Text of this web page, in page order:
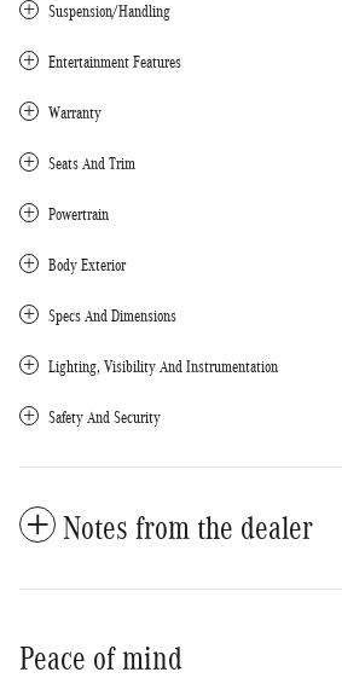
Suspension/Handling
Entertainment Features
Warranty
Seats And Trim
Powertrain
Body Exterior
Specs And Dimensions
Lighting, Visibility And Instrumentation
Safety And Security
Notes from the dealer
Peace of mind